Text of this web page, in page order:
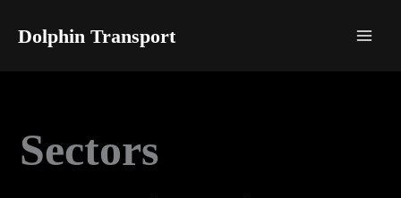
content
Dolphin Transport
Sectors